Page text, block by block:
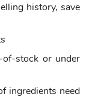
history, save
stock or under
ingredients need